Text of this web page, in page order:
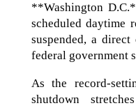
**Washington
scheduled daytime
suspended, a
federal government
As the record-
shutdown